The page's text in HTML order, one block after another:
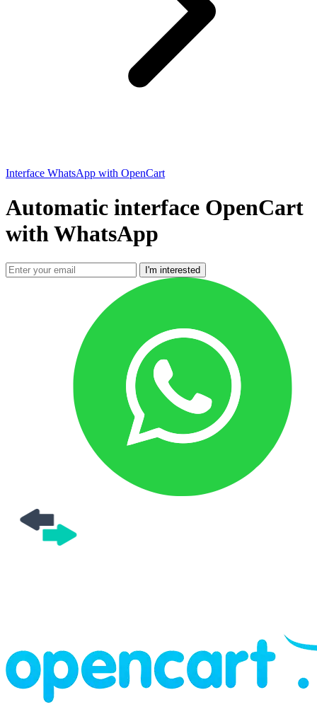
Interface WhatsApp with OpenCart
Automatic interface OpenCart
with WhatsApp
I'm interested